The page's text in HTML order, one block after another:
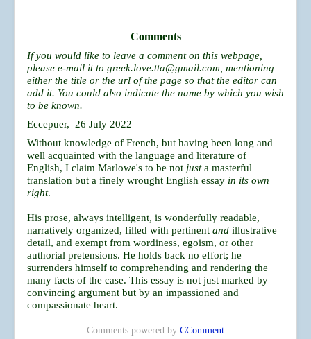
Comments
If you would like to leave a comment on this webpage,
please e-mail it to greek.love.tta@gmail.com, mentioning
either the title or the url of the page so that the editor can
add it. You could also indicate the name by which you wish
to be known.
Eccepuer, 26 July 2022
Without knowledge of French, but having been long and
well acquainted with the language and literature of
English, I claim Marlowe's to be not justa masterful
translation but a finely wrought English essay in its own
right.
His prose, always intelligent, is wonderfully readable,
narratively organized, filled with pertinent and illustrative
detail, and exempt from wordiness, egoism, or other
authorial pretensions. He holds back no effort; he
surrenders himself to comprehending and rendering the
many facts of the case. This essay is not just marked by
convincing argument but by an impassioned and
compassionate heart.
Comments powered by CComment